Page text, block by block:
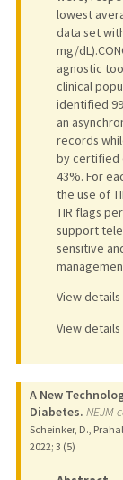
lowest
data set
mg/
agnostic
clinical
identified
an
records
by certified
43%. For
the use of
TIR flags
support
sensitive
View
View
A New
Diabetes. NEJM
Scheinker, D.,
2022; 3 (5)